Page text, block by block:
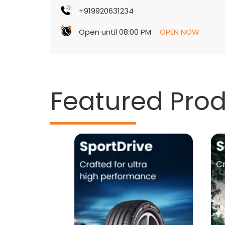
+919920631234
Open until 08:00 PM
OPEN NOW
Featured